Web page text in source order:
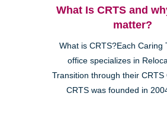
What Is CRTS and
matter?
What is CRTS?Each Caring
office specializes in
Transition through their CRTS
CRTS was founded in